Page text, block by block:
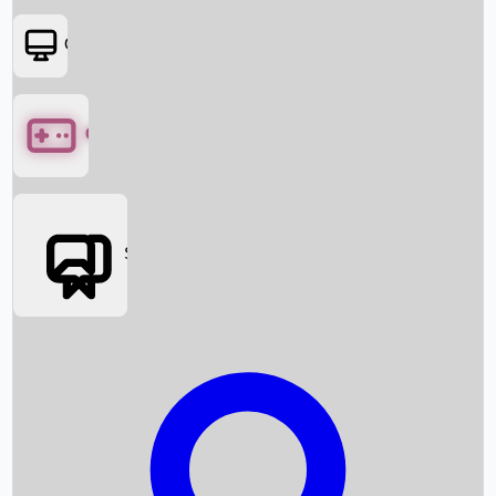
Box Office News
Box Office Collection
OTT
Games
Social Media